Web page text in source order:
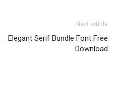
Next article
Elegant Serif Bundle Font Free
Download